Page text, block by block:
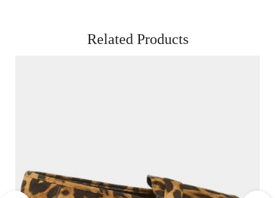
Related Products